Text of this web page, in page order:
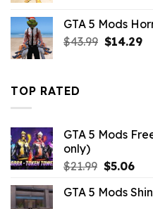
$10.99.
GTA 5 Mods
$43.99 Original
$14.29
TOP RATED
GTA 5 Mods
only)
$21.99 Original
was:
$5.06
is:
GTA 5 Mods